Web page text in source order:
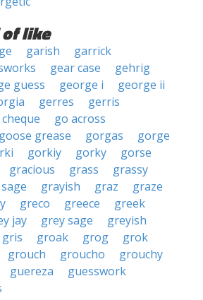
like
garish
garrick
gear case
gehrig
guess george i
george ii
gerres
gerris
go across
goose grease gorgas
gorge
gorkiy gorky
gorse
gracious grass
grassy
grayish graz
graze
greco greece
greek
jay grey sage
greyish
gris groak grog
grok
grouch groucho
grouchy
guereza
guesswork